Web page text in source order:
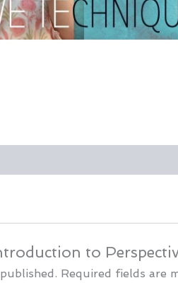
to
Required fields are